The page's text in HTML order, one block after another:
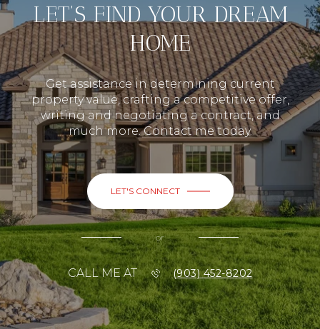
LET’S FIND YOUR DREAM
HOME
Get assistance in determining current
property value, crafting a competitive offer,
writing and negotiating a contract, and
much more. Contact me today.
LET'S CONNECT
or
CALL ME AT (903) 452-8202